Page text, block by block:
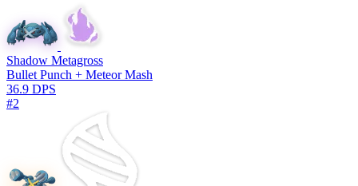
Shadow Metagross
Bullet Punch + Meteor Mash
36.9 DPS
#2